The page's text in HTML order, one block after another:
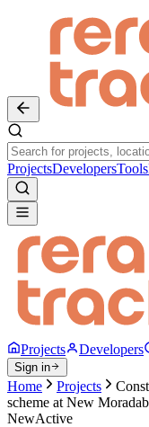
ProjectsDevelopersTools
Projects Developers
Sign in
Home Projects
scheme at New
NewActive